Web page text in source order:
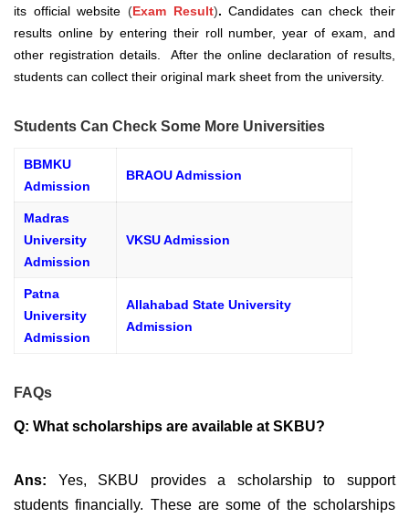
its official website (Exam Result). Candidates can check their
results online by entering their roll number, year of exam, and
other registration details. After the online declaration of results,
students can collect their original mark sheet from the university.
Students Can Check Some More Universities
BBMKU
Admission
BRAOU Admission
Madras
University
Admission
VKSU Admission
Patna
University
Admission
Allahabad State University
Admission
FAQs
Q: What scholarships are available at SKBU?
Ans: Yes, SKBU provides a scholarship to support
students financially. These are some of the scholarships